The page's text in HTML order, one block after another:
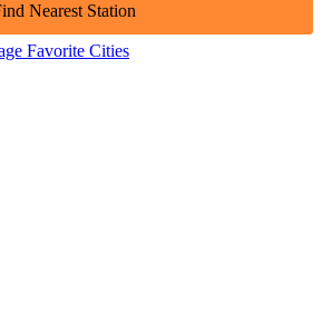
Nearest Station
Favorite Cities